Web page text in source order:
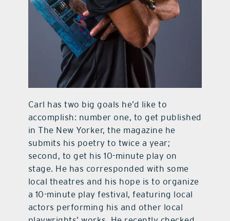
Carl has two big goals he’d like to
accomplish: number one, to get published
in The New Yorker, the magazine he
submits his poetry to twice a year;
second, to get his 10-minute play on
stage. He has corresponded with some
local theatres and his hope is to organize
a 10-minute play festival, featuring local
actors performing his and other local